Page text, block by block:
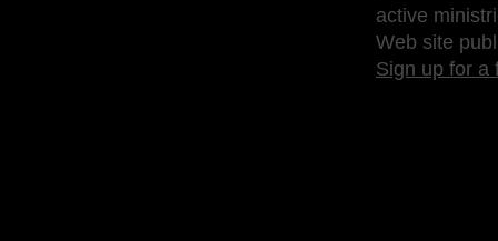
active
Web site
Sign up for a